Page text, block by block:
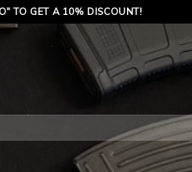
TO GET A 10% DISCOUNT!